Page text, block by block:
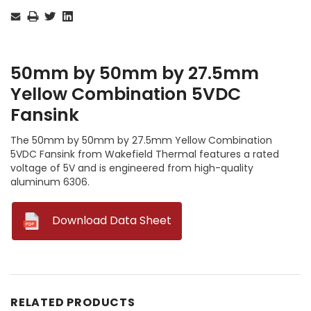
Stock:
50mm by 50mm by 27.5mm
Yellow Combination 5VDC
Fansink
The 50mm by 50mm by 27.5mm Yellow Combination
5VDC Fansink from Wakefield Thermal features a rated
voltage of 5V and is engineered from high-quality
aluminum 6306.
Download Data Sheet
RELATED PRODUCTS